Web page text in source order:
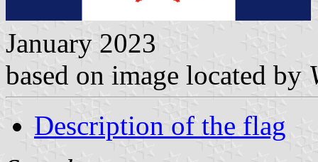
January 2023
based on image located by
Description of the flag